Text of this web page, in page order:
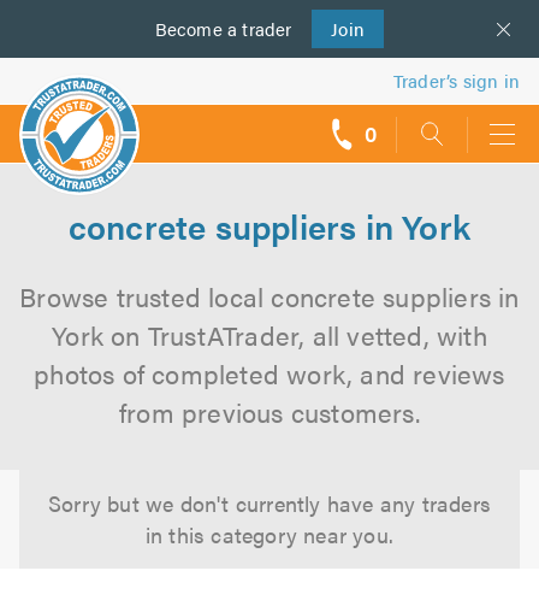
Become a trader Join
us
Trader’s sign in
0
concrete suppliers in York
Browse trusted local concrete suppliers in
York on TrustATrader, all vetted, with
photos of completed work, and reviews
from previous customers.
Sorry but we don't currently have any traders
in this category near you.